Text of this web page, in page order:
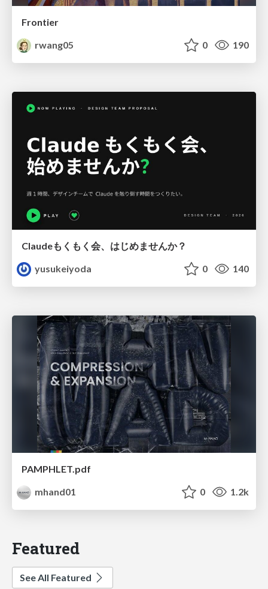
Frontier
rwang05
0 190
Claudeもくもく会、はじめませんか？
yusukeiyoda
0 140
PAMPHLET.pdf
mhand01
0 1.2k
Featured
See All Featured